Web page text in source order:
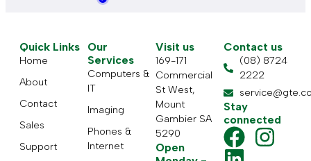
Quick Links
Home
About
Contact
Sales
Support
Our
Services
Computers &
IT
Imaging
Phones &
Internet
Visit us
169-171
Commercial
St West,
Mount
Gambier SA
5290
Open
Contact us
(08) 8724
2222
Stay
connected